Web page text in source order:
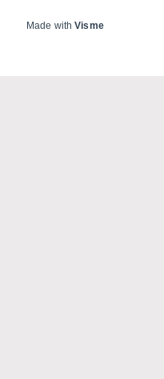
Made withVisme